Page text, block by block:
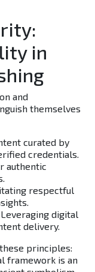
in
and
themselves
curated by
credentials.
authentic
respectful
Leveraging digital
delivery.
principles:
framework is an